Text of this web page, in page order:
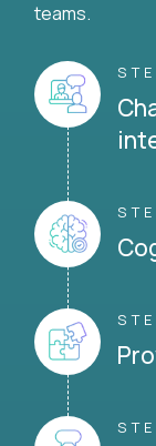
teams.